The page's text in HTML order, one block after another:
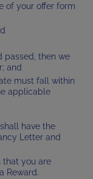
of your offer form
passed, then we
and
must fall within
applicable
have the
Letter and
that you are
Reward.